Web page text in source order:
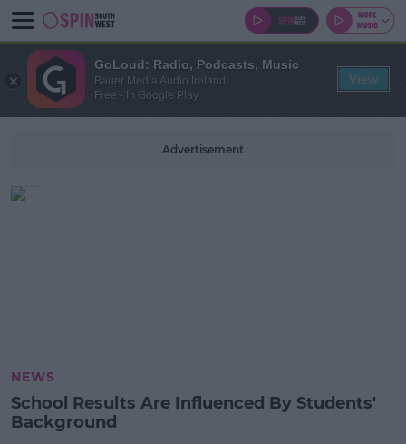
Advertisement
NEWS
School Results Are Influenced By Students'
Background
GoLoud: Radio, Podcasts, Music
Bauer Media Audio Ireland
Free - In Google Play
View